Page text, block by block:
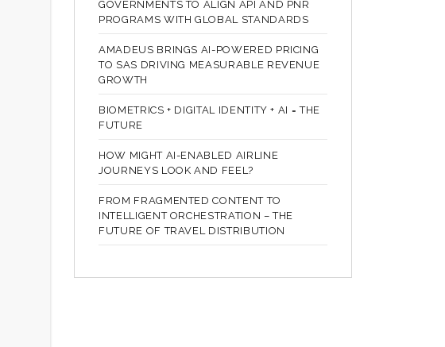
GOVERNMENTS TO ALIGN API AND PNR
PROGRAMS WITH GLOBAL STANDARDS
AMADEUS BRINGS AI-POWERED PRICING
TO SAS DRIVING MEASURABLE REVENUE
GROWTH
BIOMETRICS + DIGITAL IDENTITY + AI = THE
FUTURE
HOW MIGHT AI-ENABLED AIRLINE
JOURNEYS LOOK AND FEEL?
FROM FRAGMENTED CONTENT TO
INTELLIGENT ORCHESTRATION – THE
FUTURE OF TRAVEL DISTRIBUTION